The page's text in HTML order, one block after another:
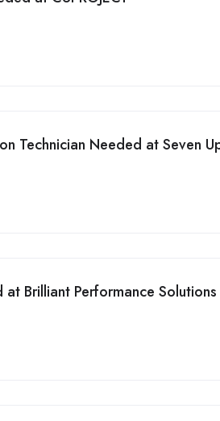
Technician Needed at Seven
Brilliant Performance